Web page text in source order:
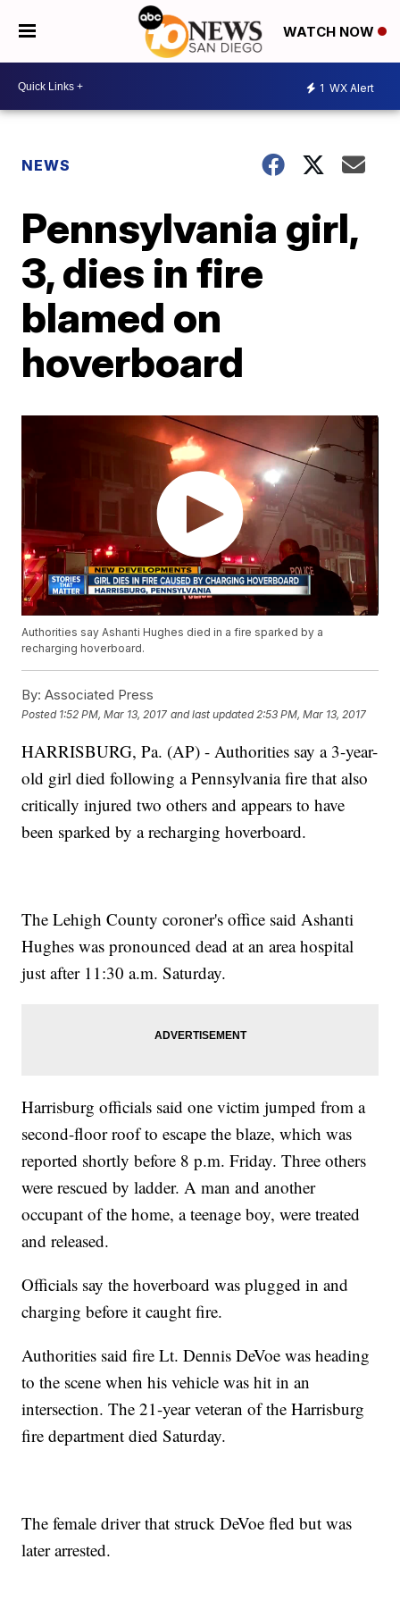
WATCH NOW
1 WX Alert
NEWS
Pennsylvania girl,
3, dies in fire
blamed on
hoverboard
Authorities say Ashanti Hughes died in a fire sparked by a
recharging hoverboard.
By: Associated Press
Posted 1:52 PM, Mar 13, 2017 and last updated 2:53 PM, Mar 13, 2017
HARRISBURG, Pa. (AP) - Authorities say a 3-year-
old girl died following a Pennsylvania fire that also
critically injured two others and appears to have
been sparked by a recharging hoverboard.
The Lehigh County coroner's office said Ashanti
Hughes was pronounced dead at an area hospital
just after 11:30 a.m. Saturday.
Harrisburg officials said one victim jumped from a
second-floor roof to escape the blaze, which was
reported shortly before 8 p.m. Friday. Three others
were rescued by ladder. A man and another
occupant of the home, a teenage boy, were treated
and released.
Officials say the hoverboard was plugged in and
charging before it caught fire.
Authorities said fire Lt. Dennis DeVoe was heading
to the scene when his vehicle was hit in an
intersection. The 21-year veteran of the Harrisburg
fire department died Saturday.
The female driver that struck DeVoe fled but was
later arrested.